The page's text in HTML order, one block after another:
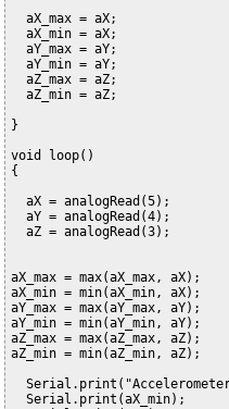
  aX_max = aX;
  aX_min = aX;
  aY_max = aY;
  aY_min = aY;
  aZ_max = aZ;
  aZ_min = aZ;
}
void loop()
{
  aX = analogRead(5);
  aY = analogRead(4);
  aZ = analogRead(3);
aX_max = max(aX_max, aX);
aX_min = min(aX_min, aX);
aY_max = max(aY_max, aY);
aY_min = min(aY_min, aY);
aZ_max = max(aZ_max, aZ);
aZ_min = min(aZ_min, aZ);
  Serial.print(aX_min);